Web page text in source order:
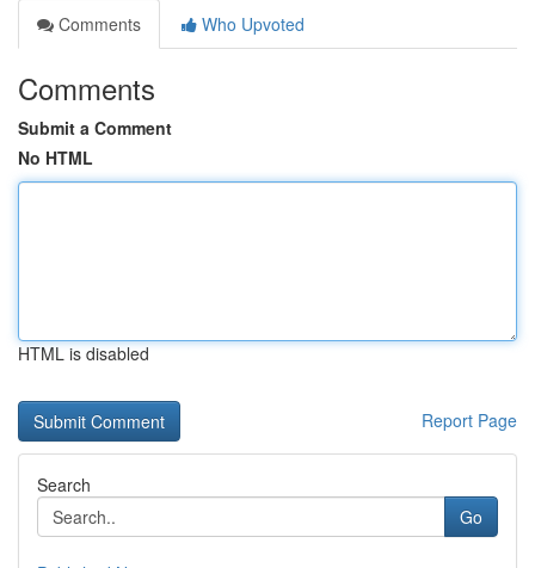
Comments
Who Upvoted
Comments
Submit a Comment
No HTML
HTML is disabled
Report Page
Search
Go